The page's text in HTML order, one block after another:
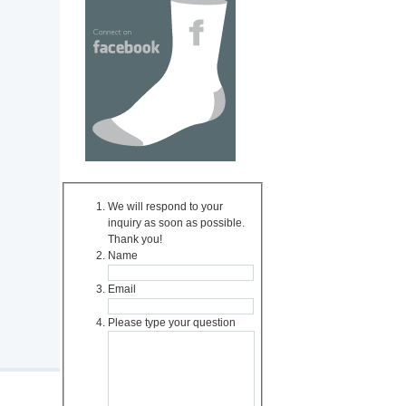
We will respond to your
inquiry as soon as possible.
Thank you!
Name
Email
Please type your question